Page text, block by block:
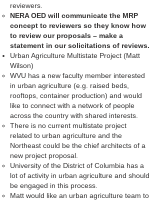
reviewers.
NERA OED will communicate the MRP
concept to reviewers so they know how
to review our proposals – make a
statement in our solicitations of reviews.
Urban Agriculture Multistate Project (Matt
Wilson)
WVU has a new faculty member interested
in urban agriculture (e.g. raised beds,
rooftops, container production) and would
like to connect with a network of people
across the country with shared interests.
There is no current multistate project
related to urban agriculture and the
Northeast could be the chief architects of a
new project proposal.
University of the District of Columbia has a
lot of activity in urban agriculture and should
be engaged in this process.
Matt would like an urban agriculture team to